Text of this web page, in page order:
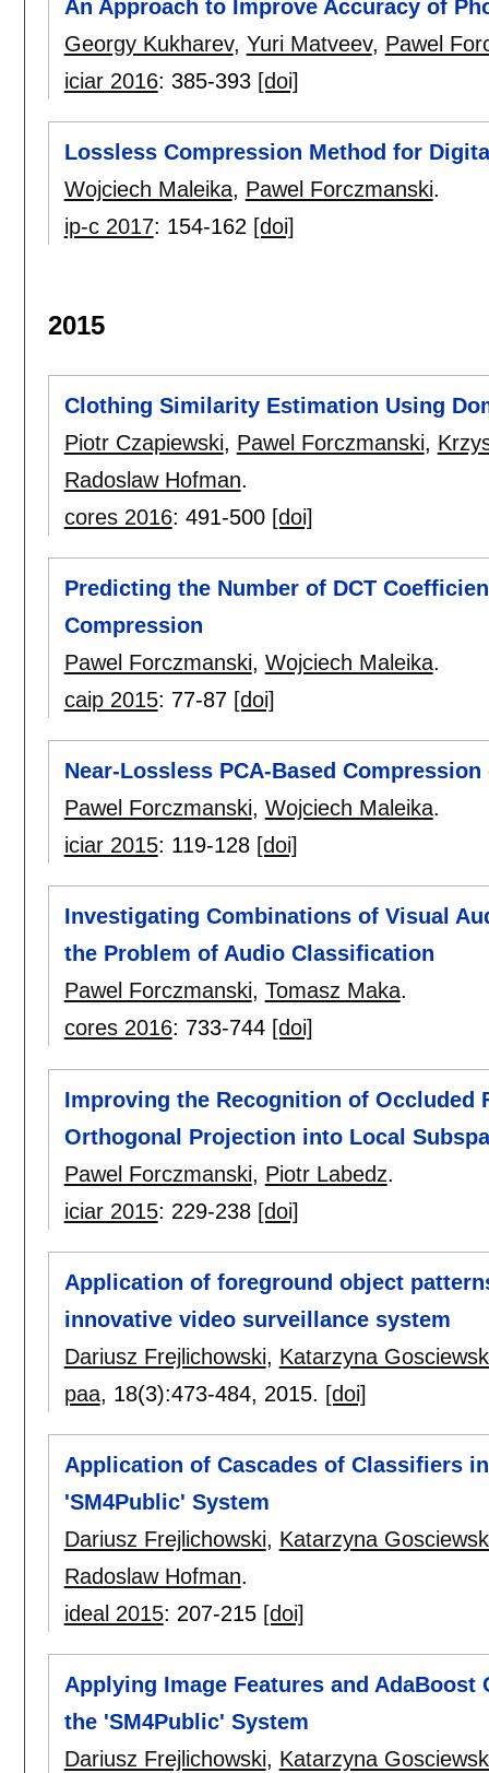
An Approach to Improve Accuracy of
Georgy Kukharev, Yuri Matveev, Pawel
iciar 2016: 385-393 [doi]
Lossless Compression Method for
Wojciech Maleika, Pawel Forczmanski.
ip-c 2017: 154-162 [doi]
2015
Clothing Similarity Estimation Using
Piotr Czapiewski, Pawel Forczmanski,
Radoslaw Hofman.
cores 2016: 491-500 [doi]
Predicting the Number of DCT
Compression
Pawel Forczmanski, Wojciech Maleika.
caip 2015: 77-87 [doi]
Near-Lossless PCA-Based
Pawel Forczmanski, Wojciech Maleika.
iciar 2015: 119-128 [doi]
Investigating Combinations of Visual
the Problem of Audio Classification
Pawel Forczmanski, Tomasz Maka.
cores 2016: 733-744 [doi]
Improving the Recognition of Occluded
Orthogonal Projection into Local
Pawel Forczmanski, Piotr Labedz.
iciar 2015: 229-238 [doi]
Application of foreground object
innovative video surveillance system
Dariusz Frejlichowski, Katarzyna
paa, 18(3):473-484, 2015. [doi]
Application of Cascades of Classifiers
'SM4Public' System
Dariusz Frejlichowski, Katarzyna
Radoslaw Hofman.
ideal 2015: 207-215 [doi]
Applying Image Features and
the 'SM4Public' System
Dariusz Frejlichowski, Katarzyna